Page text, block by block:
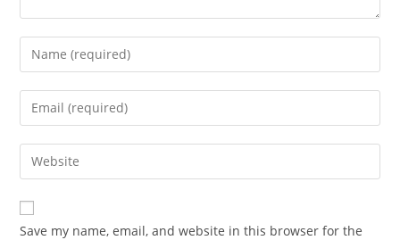
Save my name, email, and website in this browser for the